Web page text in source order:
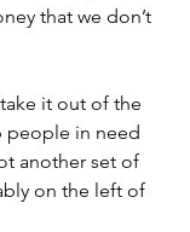
that we don’t
it out of the
people in need
another set of
on the left of